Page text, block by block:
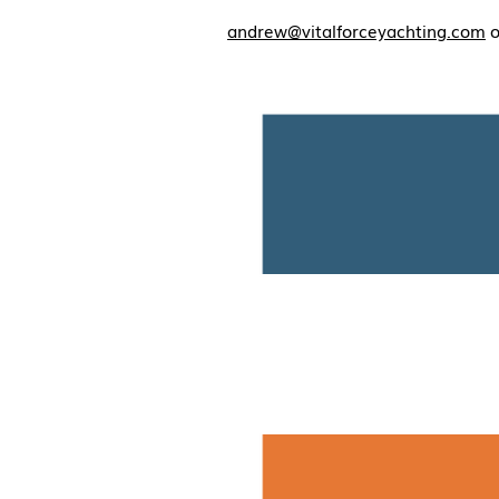
andrew@vitalforceyachting.com